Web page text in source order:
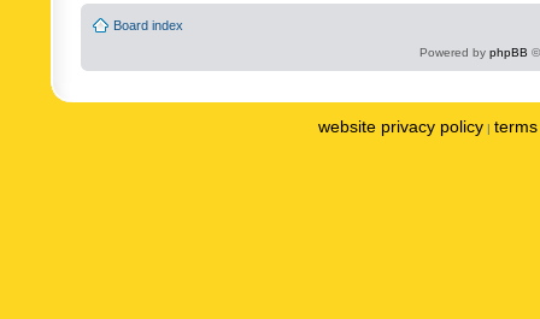
Board index
Powered by phpBB
website privacy policy |